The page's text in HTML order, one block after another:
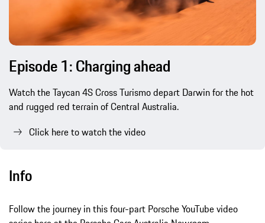
Episode 1: Charging ahead
Watch the Taycan 4S Cross Turismo depart Darwin for the hot
and rugged red terrain of Central Australia.
Click here to watch the video
Info
Follow the journey in this four-part Porsche YouTube video